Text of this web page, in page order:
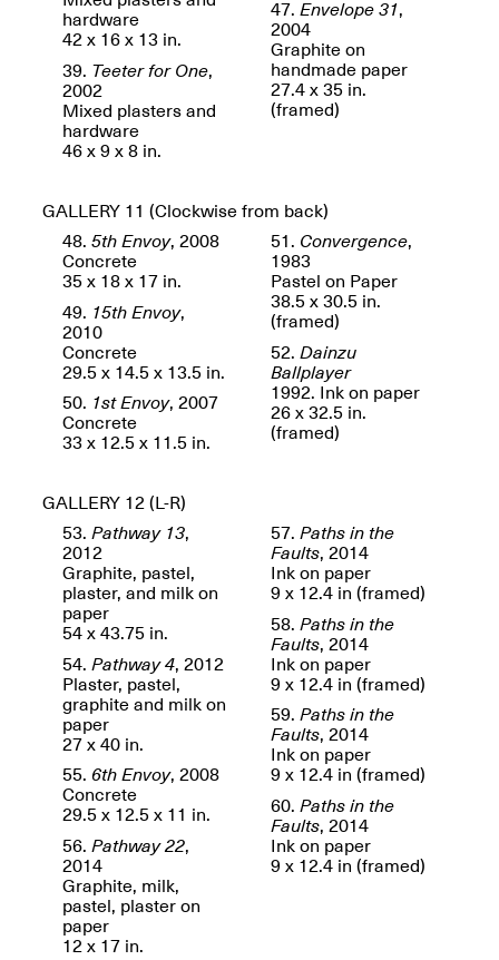
Jersey City
Oct. 19, 2025, 4–10PM
OPEN STUDIOS at
CHICAGO Mana
Contemporary
Oct. 18, 2025, 12–5PM
Doras – Pollinator Opening
Reception
Sep. 6, 6–9PM
Brouillette
May 18–Sep. 30,
2025
Mana Contemporary
Presents: Chuck
Kelton-
Transformations
Oct. 20, 2024–Jun.
30, 2025
Feb. 22–Jul. 31, 2025
Mana Contemporary
Presents:Figurative
Constructs
Oct. 20, 2024–Jan.
31, 2025
hardware
42 x 16 x 13 in.
39. Teeter for One,
2002
Mixed plasters and
hardware
46 x 9 x 8 in.
47. Envelope 31,
2004
Graphite on
handmade paper
27.4 x 35 in.
(framed)
GALLERY 11 (Clockwise from back)
48.5th Envoy, 2008
Concrete
35 x 18 x 17 in.
49. 15th Envoy,
2010
Concrete
29.5 x 14.5 x 13.5 in.
50. 1st Envoy, 2007
Concrete
33 x 12.5 x 11.5 in.
51. Convergence,
1983
Pastel on Paper
38.5 x 30.5 in.
(framed)
52. Dainzu
Ballplayer
1992. Ink on paper
26 x 32.5 in.
(framed)
GALLERY 12 (L-R)
53.Pathway 13,
2012
Graphite, pastel,
plaster, and milk on
paper
54 x 43.75 in.
54.Pathway 4, 2012
Plaster, pastel,
graphite and milk on
paper
27 x 40 in.
55.6th Envoy, 2008
Concrete
29.5 x 12.5 x 11 in.
56.Pathway 22,
2014
Graphite, milk,
pastel, plaster on
paper
12 x 17 in.
57. Paths in the
Faults, 2014
Ink on paper
9 x 12.4 in (framed)
58. Paths in the
Faults, 2014
Ink on paper
9 x 12.4 in (framed)
59. Paths in the
Faults, 2014
Ink on paper
9 x 12.4 in (framed)
60. Paths in the
Faults, 2014
Ink on paper
9 x 12.4 in (framed)